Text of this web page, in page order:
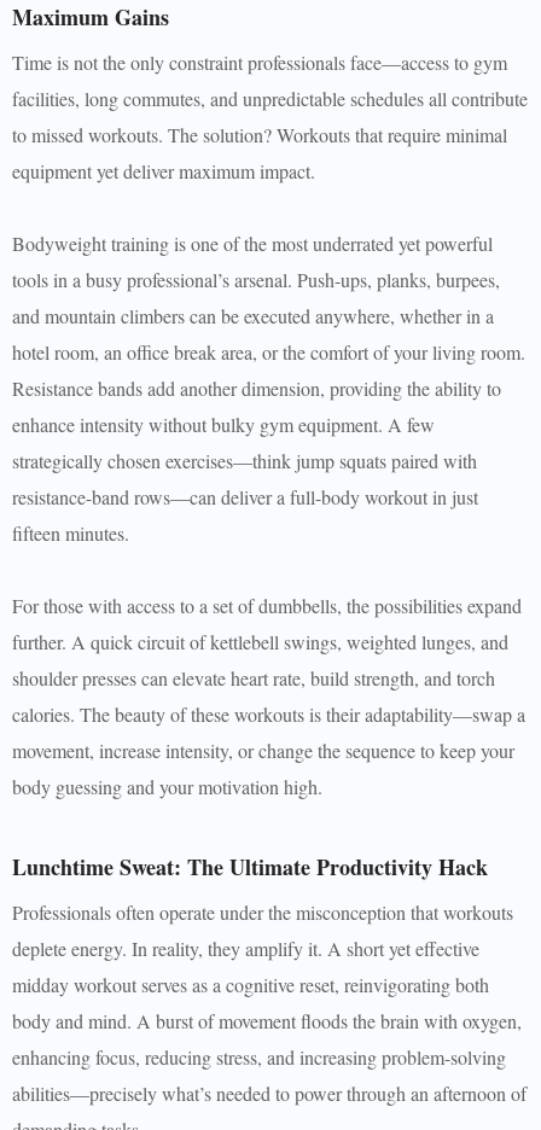
Maximum Gains
Time is not the only constraint professionals face—access to gym
facilities, long commutes, and unpredictable schedules all contribute
to missed workouts. The solution? Workouts that require minimal
equipment yet deliver maximum impact.
Bodyweight training is one of the most underrated yet powerful
tools in a busy professional’s arsenal. Push-ups, planks, burpees,
and mountain climbers can be executed anywhere, whether in a
hotel room, an office break area, or the comfort of your living room.
Resistance bands add another dimension, providing the ability to
enhance intensity without bulky gym equipment. A few
strategically chosen exercises—think jump squats paired with
resistance-band rows—can deliver a full-body workout in just
fifteen minutes.
For those with access to a set of dumbbells, the possibilities expand
further. A quick circuit of kettlebell swings, weighted lunges, and
shoulder presses can elevate heart rate, build strength, and torch
calories. The beauty of these workouts is their adaptability—swap a
movement, increase intensity, or change the sequence to keep your
body guessing and your motivation high.
Lunchtime Sweat: The Ultimate Productivity Hack
Professionals often operate under the misconception that workouts
deplete energy. In reality, they amplify it. A short yet effective
midday workout serves as a cognitive reset, reinvigorating both
body and mind. A burst of movement floods the brain with oxygen,
enhancing focus, reducing stress, and increasing problem-solving
abilities—precisely what’s needed to power through an afternoon of